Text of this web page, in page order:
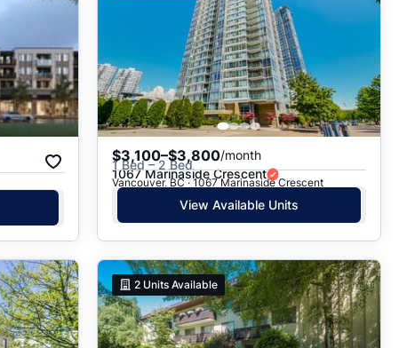
$3,100–$3,800/month
1 Bed – 2 Bed
1067 Marinaside Crescent
Vancouver, BC · 1067 Marinaside Crescent
View Available Units
2 Units Available